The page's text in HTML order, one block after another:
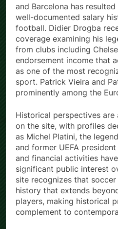
and Barcelona has
well-documented salary
football. Didier Drogba
coverage examining his
from clubs including
endorsement income that
as one of the most
sport. Patrick Vieira and
prominently among the
Historical perspectives are
on the site, with profiles
as Michel Platini, the
and former UEFA
and financial activities
significant public interest
site recognizes that
history that extends
players, making historical
complement to